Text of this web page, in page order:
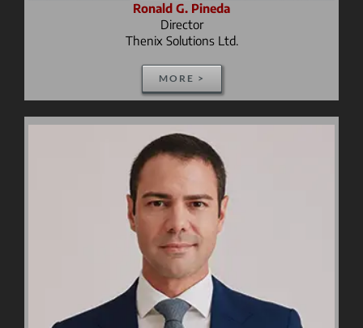
Ronald G. Pineda
Director
Thenix Solutions Ltd.
MORE >